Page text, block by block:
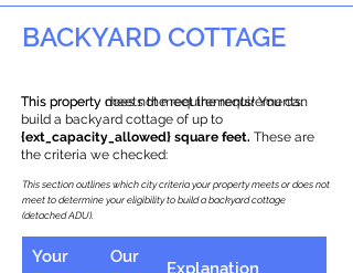
BACKYARD COTTAGE
This property does not meet the requirements.
This property meets the requirements! You can
build a backyard cottage of up to
{ext_capacity_allowed} square feet. These are
the criteria we checked:
This section outlines which city criteria your property meets or does not
meet to determine your eligibility to build a backyard cottage
(detached ADU).
Your
Our
Explanation